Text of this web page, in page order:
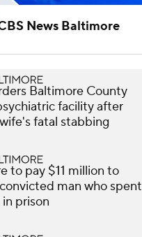
News Baltimore
Baltimore County
facility after
fatal stabbing
to pay $11 million to
man who spent
prison